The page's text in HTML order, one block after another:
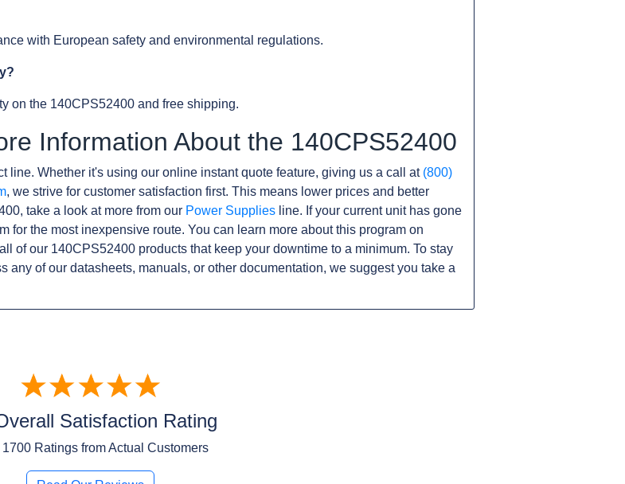
with European safety and environmental regulations.
on the 140CPS52400 and free shipping.
Information About the 140CPS52400
line. Whether it's using our online instant quote feature, giving us a call at (800)
, we strive for customer satisfaction first. This means lower prices and better
take a look at more from our Power Supplies line. If your current unit has gone
for the most inexpensive route. You can learn more about this program on
of our 140CPS52400 products that keep your downtime to a minimum. To stay
any of our datasheets, manuals, or other documentation, we suggest you take a
Satisfaction Rating
1700Ratings from Actual Customers